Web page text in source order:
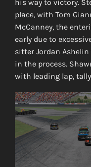
his way to victory.
place, with Tom
McCanney, the
early due to
sitter Jordan
in the process.
with leading lap,